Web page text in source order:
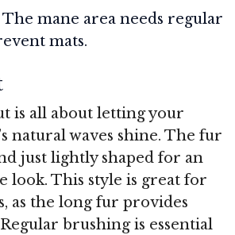
The mane area needs regular
mats.
is all about letting your
natural waves shine. The fur
just lightly shaped for an
look. This style is great for
as the long fur provides
brushing is essential